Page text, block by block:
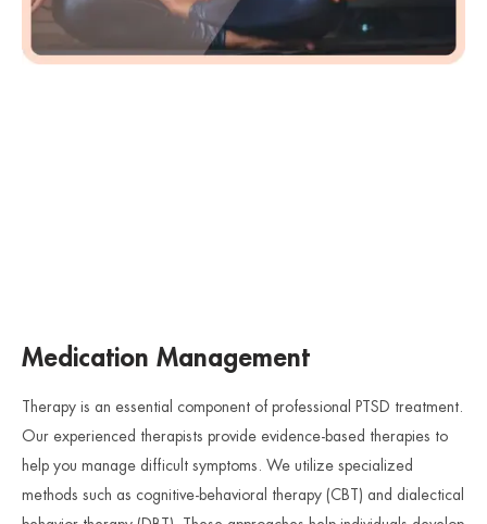
Medication Management
Therapy is an essential component of professional PTSD treatment.
Our experienced therapists provide evidence-based therapies to
help you manage difficult symptoms. We utilize specialized
methods such as cognitive-behavioral therapy (CBT) and dialectical